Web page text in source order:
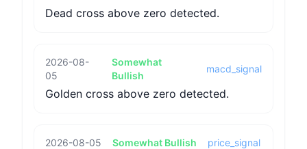
Dead cross above zero detected.
2026-08-
05
Somewhat
Bullish
macd_signal
Golden cross above zero detected.
2026-08-05 Somewhat Bullish price_signal